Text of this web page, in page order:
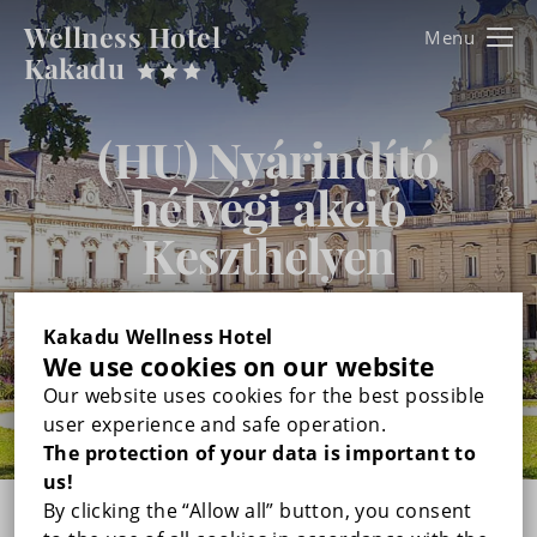
Kakadu Wellness Hotel
We use cookies on our website
Our website uses cookies for the best possible
user experience and safe operation.
The protection of your data is important to
us!
By clicking the “Allow all” button, you consent
Wellness Hotel
Kakadu
(HU) Nyárindító
hétvégi akció
Keszthelyen
1. June - 12. July 2026.
Kakadu
FŐOLDAL
ROOMS
DOUBLE ROOM WITH BALCONY
TRIPLE ROOM WITH BALCONY
DUPLEX FAMILY ROOM WITH BALCONY
WELLNESS & BEAUTY
GALLERY
PRICES
RECOMMENDED PROGRAMS